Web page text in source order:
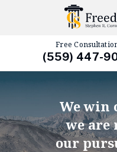
Free
(559) 447-
We win
we are
our